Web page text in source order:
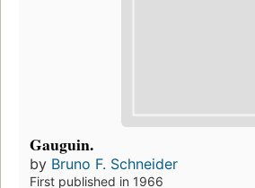
Gauguin.
by Bruno F. Schneider
First published in 1966